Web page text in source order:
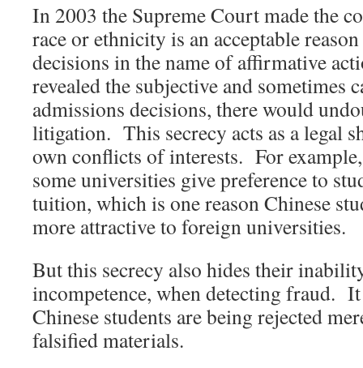
In 2003 the Supreme Court made the
race or ethnicity is an acceptable
decisions in the name of affirmative
revealed the subjective and sometimes
admissions decisions, there would
litigation. This secrecy acts as a legal
own conflicts of interests. For
some universities give preference to
tuition, which is one reason Chinese
more attractive to foreign universities.
But this secrecy also hides their
incompetence, when detecting fraud.
Chinese students are being rejected
falsified materials.